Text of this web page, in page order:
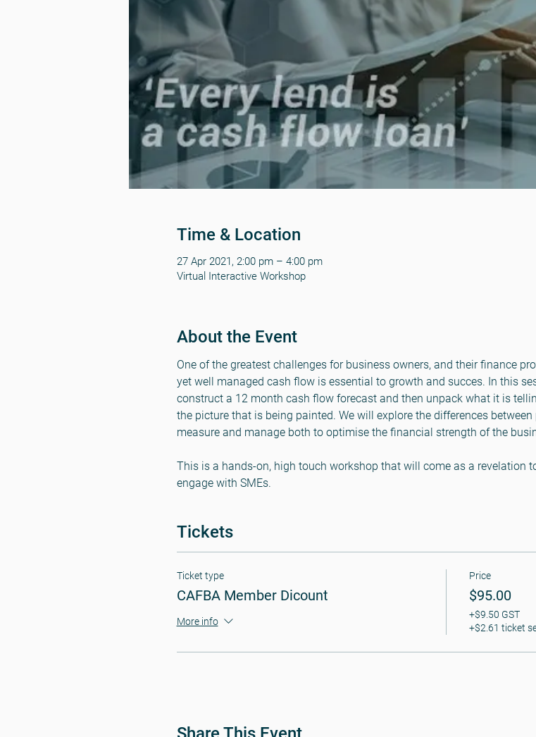
Time & Location
27 Apr 2021, 2:00 pm – 4:00 pm
Virtual Interactive Workshop
About the Event
One of the greatest challenges for business owners, and their finance
yet well managed cash flow is essential to growth and succes. In this
construct a 12 month cash flow forecast and then unpack what it is
the picture that is being painted. We will explore the differences
measure and manage both to optimise the financial strength of the
This is a hands-on, high touch workshop that will come as a revelation
engage with SMEs.
Tickets
Ticket type
CAFBA Member Dicount
More info
Price
$95.00
+$9.50 GST
+$2.61 ticket